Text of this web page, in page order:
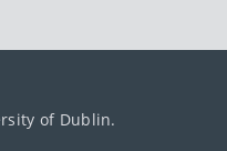
of Dublin.